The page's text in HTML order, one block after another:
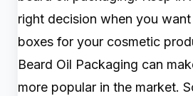
right decision when you
boxes for your cosmetic
Beard Oil Packaging can
more popular in the market.